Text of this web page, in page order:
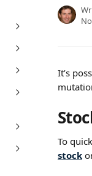
It’s
To
stock